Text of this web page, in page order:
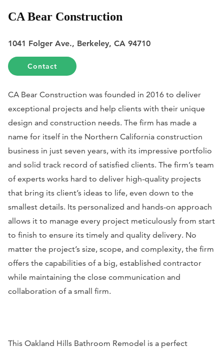
CA Bear Construction
1041 Folger Ave., Berkeley, CA 94710
Contact
CA Bear Construction was founded in 2016 to deliver
exceptional projects and help clients with their unique
design and construction needs. The firm has made a
name for itself in the Northern California construction
business in just seven years, with its impressive portfolio
and solid track record of satisfied clients. The firm’s team
of experts works hard to deliver high-quality projects
that bring its client’s ideas to life, even down to the
smallest details. Its personalized and hands-on approach
allows it to manage every project meticulously from start
to finish to ensure its timely and quality delivery. No
matter the project’s size, scope, and complexity, the firm
offers the capabilities of a big, established contractor
while maintaining the close communication and
collaboration of a small firm.
This Oakland Hills Bathroom Remodel is a perfect